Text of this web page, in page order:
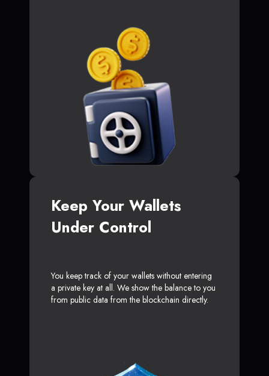
Keep Your Wallets
Under Control
You keep track of your wallets without entering
a private key at all. We show the balance to you
from public data from the blockchain directly.